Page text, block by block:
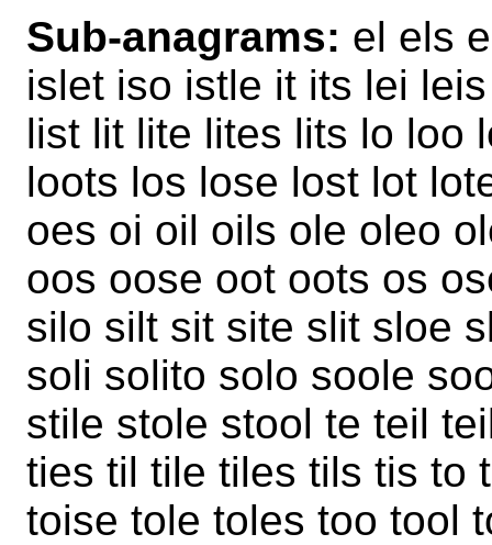
Sub-anagrams: el els
islet iso istle it its lei
list lit lite lites lits lo loo
loots los lose lost lot
oes oi oil oils ole oleo
oos oose oot oots os
silo silt sit site slit sloe
soli solito solo soole
stile stole stool te teil
ties til tile tiles tils tis to
toise tole toles too tool